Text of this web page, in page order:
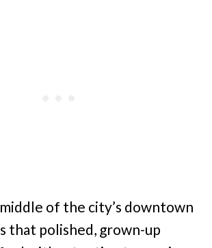
of the city’s downtown
that polished, grown-up